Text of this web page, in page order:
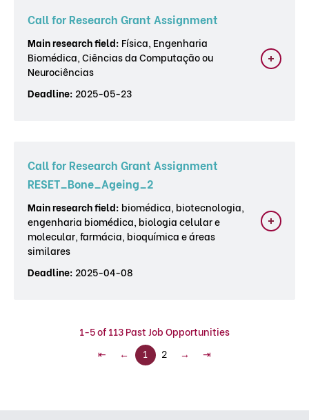
Call for Research Grant Assignment
Main research field: Física, Engenharia
Biomédica, Ciências da Computação ou
Neurociências
Deadline: 2025-05-23
Call for Research Grant Assignment
RESET_Bone_Ageing_2
Main research field: biomédica, biotecnologia,
engenharia biomédica, biologia celular e
molecular, farmácia, bioquímica e áreas
similares
Deadline: 2025-04-08
1-5 of 113 Past Job Opportunities
⇤
← 1 2 → ⇥